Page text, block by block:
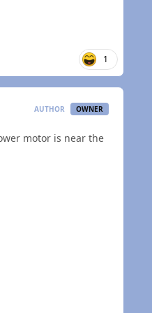
1
AUTHOR OWNER
motor is near the